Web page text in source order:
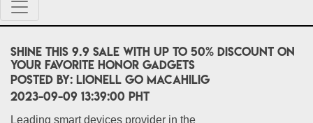
Shine this 9.9 Sale with up to 50% discount on
your favorite HONOR gadgets
POSTED BY: Lionell Go Macahilig
2023-09-09 13:39:00 PHT
Leading smart devices provider in the